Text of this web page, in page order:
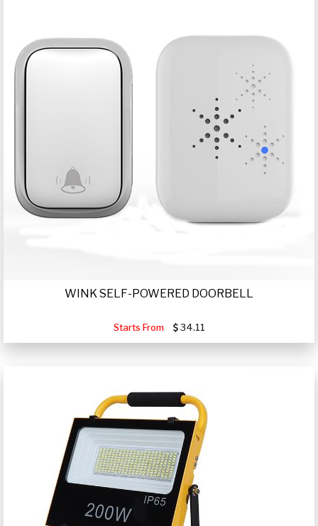
WINK SELF-POWERED DOORBELL
Starts From 34.11